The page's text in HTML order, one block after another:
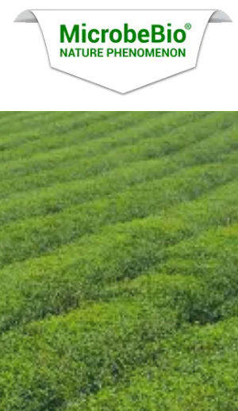
HOME
LANGUAGES
PRODUCTS
VIDEO
RESOURCES
APPLICATIONS
BLOG
Q&A
CONTACT US